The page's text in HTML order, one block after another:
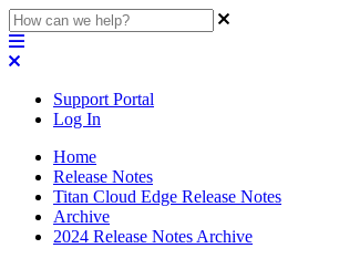
Support Portal
Log In
Home
Release Notes
Titan Cloud Edge Release Notes
Archive
2024 Release Notes Archive